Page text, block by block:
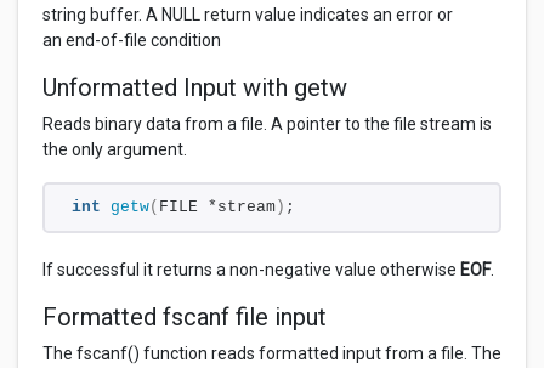
string buffer. A NULL return value indicates an error or
an end-of-file condition
Unformatted Input with getw
Reads binary data from a file. A pointer to the file stream is
the only argument.
int getw( FILE *stream ) ;
If successful it returns a non-negative value otherwise EOF.
Formatted fscanf file input
The fscanf() function reads formatted input from a file. The